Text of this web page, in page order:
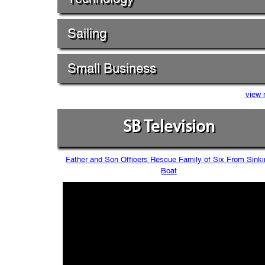
Sailing
Small Business
view
SB Television
Father and Son Officers Rescue Family of Six From
Boat